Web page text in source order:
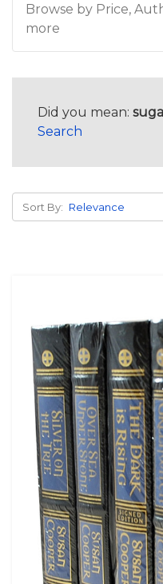
Browse by Price,
more
Did you mean:
Search
Sort By: